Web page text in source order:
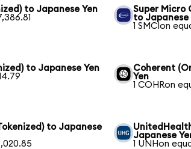
to Japanese Yen
Super Micro
to Japanese
1 SMCIon
to Japanese Yen
Coherent
Yen
1 COHRon
to Japanese
Japanese
1 UNHon